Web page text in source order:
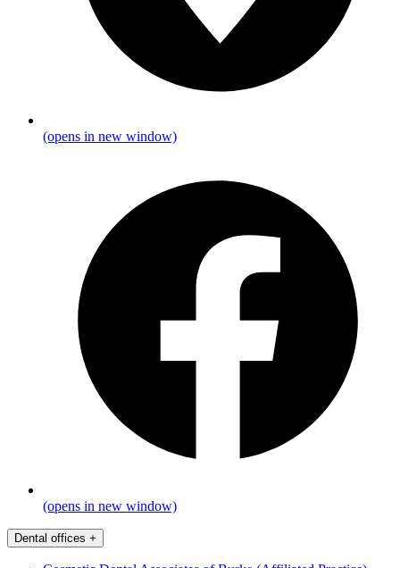
(opens in new window)
(opens in new window)
Dental offices +